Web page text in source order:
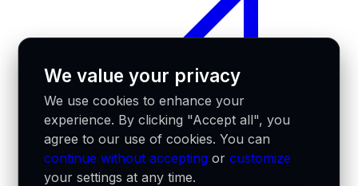
We value your privacy
We use cookies to enhance your
experience. By clicking "Accept all", you
agree to our use of cookies. You can
continue without accepting orcustomize
your settings at any time.